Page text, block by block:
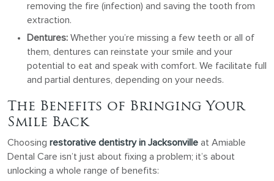
removing the fire (infection) and saving the tooth from
extraction.
Dentures: Whether you’re missing a few teeth or all of
them, dentures can reinstate your smile and your
potential to eat and speak with comfort. We facilitate full
and partial dentures, depending on your needs.
The Benefits of Bringing Your
Smile Back
Choosing restorative dentistry in Jacksonville at Amiable
Dental Care isn’t just about fixing a problem; it’s about
unlocking a whole range of benefits: